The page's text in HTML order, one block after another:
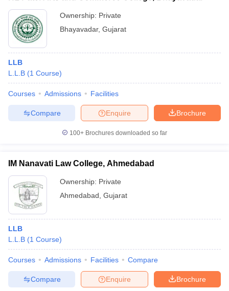
Ownership: Private
Bhayavadar, Gujarat
LLB
L.L.B (1 Course)
Courses Admissions Facilities
Brochure
Enquire
Compare
100+ Brochures downloaded so far
IM Nanavati Law College, Ahmedabad
Ownership: Private
Ahmedabad Gujarat
LLB
L.L.B (1 Course)
Courses Admissions Facilities Compare
Brochure
Enquire
Compare